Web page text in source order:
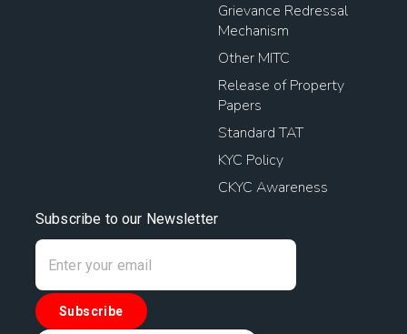
Grievance Redressal
Mechanism
Other MITC
Release of Property
Papers
Standard TAT
KYC Policy
CKYC Awareness
Subscribe to our Newsletter
Subscribe